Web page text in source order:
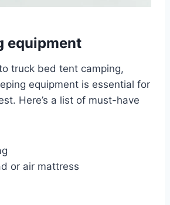
equipment
truck bed tent camping,
equipment is essential for
Here’s a list of must-have
or air mattress